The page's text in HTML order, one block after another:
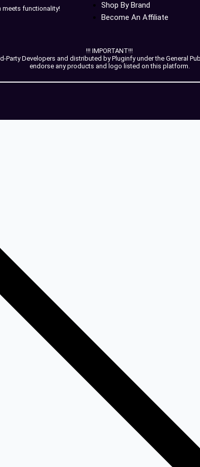
meets functionality!
Shop By Brand
Become An Affiliate
!!! IMPORTANT!!!
Developers and distributed by Pluginfy under the General
endorse any products and logo listed on this platform.